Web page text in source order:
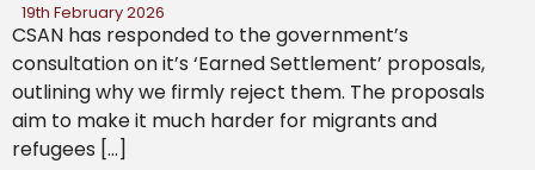
19th February 2026
CSAN has responded to the government’s
consultation on it’s ‘Earned Settlement’ proposals,
outlining why we firmly reject them. The proposals
aim to make it much harder for migrants and
refugees […]